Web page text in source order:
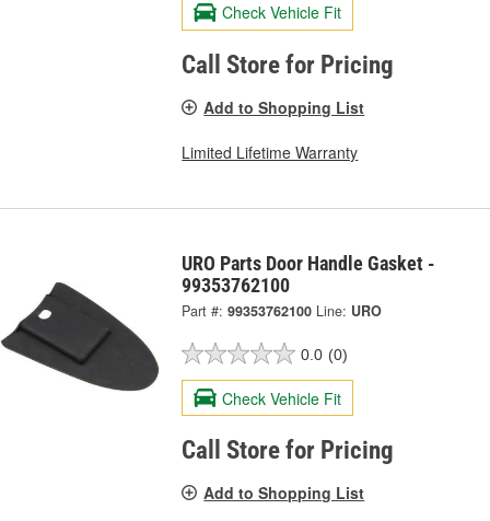
Check Vehicle Fit
Call Store for Pricing
Add to Shopping List
Limited Lifetime Warranty
URO Parts Door Handle Gasket -
99353762100
Part #: 99353762100 Line: URO
0.0 (0)
Check Vehicle Fit
Call Store for Pricing
Add to Shopping List